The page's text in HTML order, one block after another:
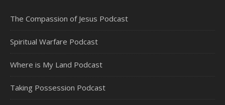
The Compassion of Jesus Podcast
Spiritual Warfare Podcast
Where is My Land Podcast
Taking Possession Podcast